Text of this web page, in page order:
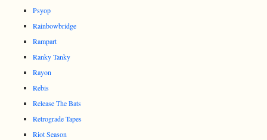
Psyop
Rainbowbridge
Rampart
Ranky Tanky
Rayon
Rebis
Release The Bats
Retrograde Tapes
Riot Season